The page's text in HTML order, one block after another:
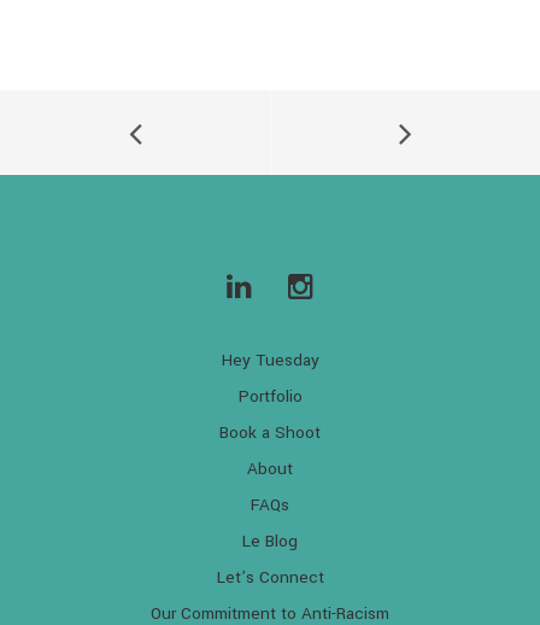
Hey Tuesday
Portfolio
Book a Shoot
About
FAQs
Le Blog
Let’s Connect
Our Commitment to Anti-Racism